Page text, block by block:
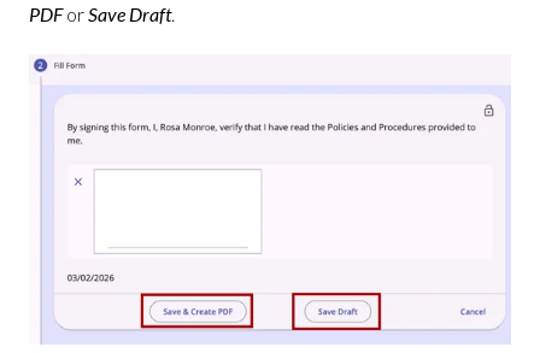
PDForSave Draft.